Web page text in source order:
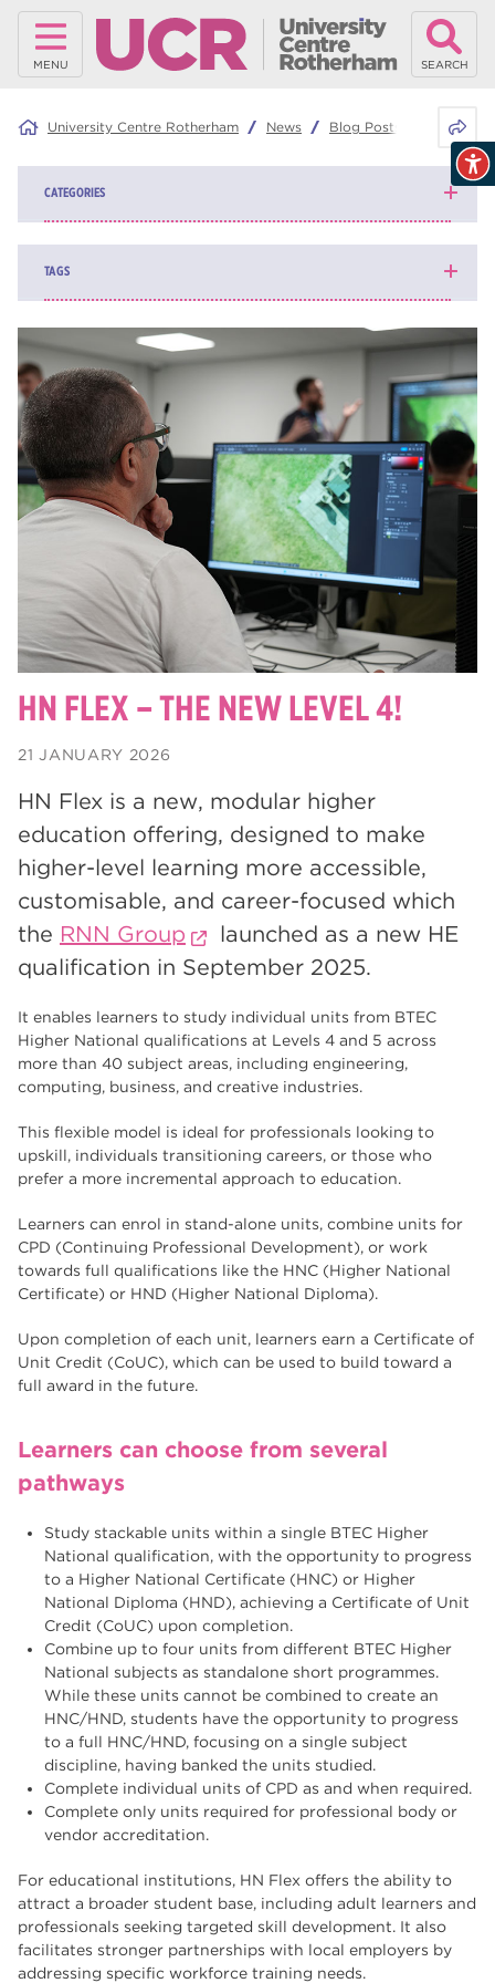
MENU SEARCH
University Centre Rotherham News Blog Posts HN Flex
HN FLEX – THE NEW LEVEL 4!
21 JANUARY 2026
HN Flex is a new, modular higher
education offering, designed to make
higher-level learning more accessible,
customisable, and career-focused which
the RNN Group
launched as a new HE
qualification in September 2025.
It enables learners to study individual units from BTEC
Higher National qualifications at Levels 4 and 5 across
more than 40 subject areas, including engineering,
computing, business, and creative industries.
This flexible model is ideal for professionals looking to
upskill, individuals transitioning careers, or those who
prefer a more incremental approach to education.
Learners can enrol in stand-alone units, combine units for
CPD (Continuing Professional Development), or work
towards full qualifications like the HNC (Higher National
Certificate) or HND (Higher National Diploma).
Upon completion of each unit, learners earn a Certificate of
Unit Credit (CoUC), which can be used to build toward a
full award in the future.
Learners can choose from several
pathways
Study stackable units within a single BTEC Higher
National qualification, with the opportunity to progress
to a Higher National Certificate (HNC) or Higher
National Diploma (HND), achieving a Certificate of Unit
Credit (CoUC) upon completion.
Combine up to four units from different BTEC Higher
National subjects as standalone short programmes.
While these units cannot be combined to create an
HNC/HND, students have the opportunity to progress
to a full HNC/HND, focusing on a single subject
discipline, having banked the units studied.
Complete individual units of CPD as and when required.
Complete only units required for professional body or
vendor accreditation.
For educational institutions, HN Flex offers the ability to
attract a broader student base, including adult learners and
professionals seeking targeted skill development. It also
facilitates stronger partnerships with local employers by
addressing specific workforce training needs.
CATEGORIES
Blog 162
TAGS
higher education 84
university centre Rotherham 69
Rotherham College 35
ucr 32
degrees
Dearne Valley College
Rotherham is Wonderful
RNN Group 22
mature learners
Rotherham 19
community
returning to education 17
University
hnd 15
blog